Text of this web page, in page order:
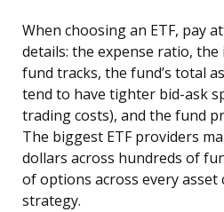
When choosing an ETF, pay
details: the expense ratio,
fund tracks, the fund’s total
tend to have tighter bid-ask
trading costs), and the fund
The biggest ETF providers
dollars across hundreds of
of options across every asset
strategy.